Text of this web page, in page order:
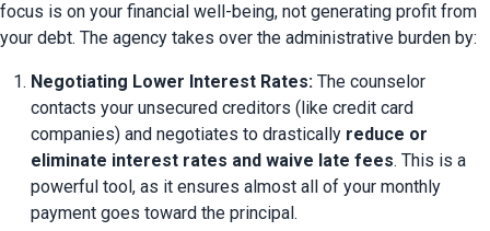
focus is on your financial well-being, not generating profit from
your debt. The agency takes over the administrative burden by:
Negotiating Lower Interest Rates: The counselor
contacts your unsecured creditors (like credit card
companies) and negotiates to drastically reduce or
eliminate interest rates and waive late fees. This is a
powerful tool, as it ensures almost all of your monthly
payment goes toward the principal.